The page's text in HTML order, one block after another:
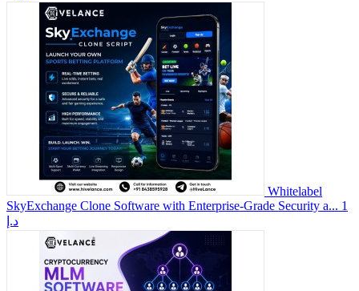
Whitelabel
SkyExchange Clone Software with Enterprise-Grade Security a... 1
د.إ